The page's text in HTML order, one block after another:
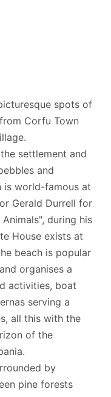
spots of
Corfu Town
settlement and
and
is world-famous at
Gerald Durrell for
during his
House exists at
beach is popular
organises a
activities, boat
serving a
all this with the
of the
by
pine forests